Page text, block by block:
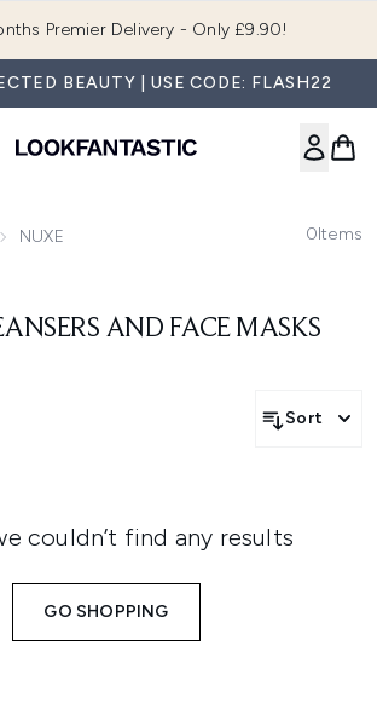
Premier Delivery - Only £9.90!
BEAUTY | USE CODE: FLASH22
NUXE 0Items
AND FACE MASKS
Sort
couldn’t find any results
GO SHOPPING